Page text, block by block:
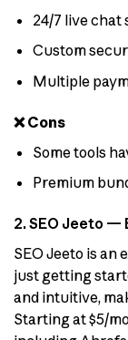
24/7 live chat
Custom
Multiple
❌ Cons
Some tools
Premium
2. SEO Jeeto —
SEO Jeeto is an
just getting
and intuitive,
Starting at $5/